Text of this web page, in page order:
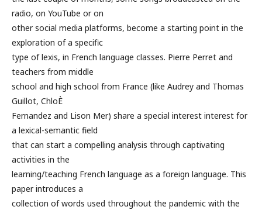
radio, on YouTube or on
other social media platforms, become a starting point in the
exploration of a specific
type of lexis, in French language classes. Pierre Perret and
teachers from middle
school and high school from France (like Audrey and Thomas
Guillot, ChloÈ
Fernandez and Lison Mer) share a special interest interest for
a lexical-semantic field
that can start a compelling analysis through captivating
activities in the
learning/teaching French language as a foreign language. This
paper introduces a
collection of words used throughout the pandemic with the